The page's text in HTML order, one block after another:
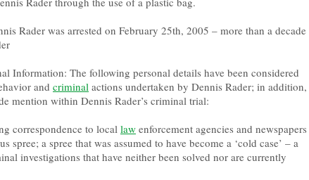
Rader was arrested on February 25th, 2005 – more than a decade
Information: The following personal details have been considered
and criminal actions undertaken by Dennis Rader; in addition,
mention within Dennis Rader’s criminal trial:
correspondence to local law enforcement agencies and newspapers
spree; a spree that was assumed to have become a ‘cold case’ – a
investigations that have neither been solved nor are currently